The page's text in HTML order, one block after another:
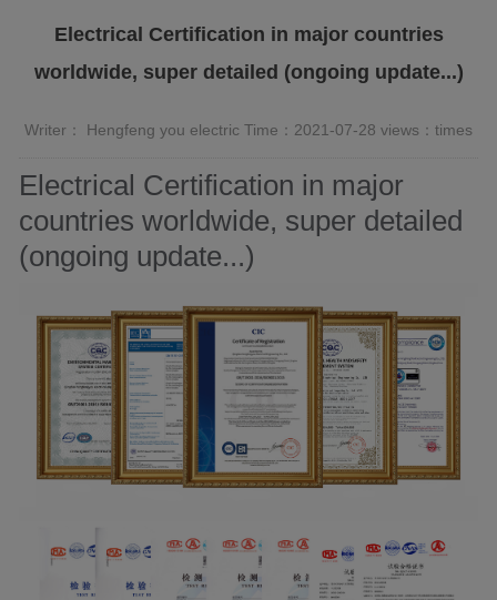
Electrical Certification in major countries
worldwide, super detailed (ongoing update...)
Writer： Hengfeng you electric Time：2021-07-28 views： times
Electrical Certification in major
countries worldwide, super detailed
(ongoing update...)